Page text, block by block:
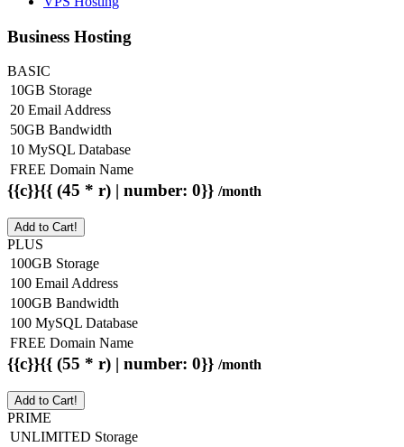
Business Hosting
BASIC
10GB Storage
20 Email Address
50GB Bandwidth
10 MySQL Database
FREE Domain Name
{{c}}{{ (45 * r) | number: 0}} /month
Add to Cart!
PLUS
100GB Storage
100 Email Address
100GB Bandwidth
100 MySQL Database
FREE Domain Name
{{c}}{{ (55 * r) | number: 0}} /month
Add to Cart!
PRIME
UNLIMITED Storage